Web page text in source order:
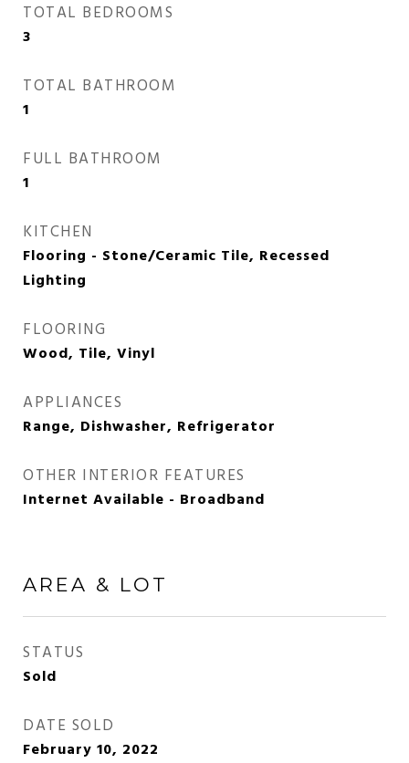
TOTAL BEDROOMS
3
TOTAL BATHROOM
1
FULL BATHROOM
1
KITCHEN
Flooring - Stone/Ceramic Tile, Recessed
Lighting
FLOORING
Wood, Tile, Vinyl
APPLIANCES
Range, Dishwasher, Refrigerator
OTHER INTERIOR FEATURES
Internet Available - Broadband
AREA & LOT
STATUS
Sold
DATE SOLD
February 10, 2022